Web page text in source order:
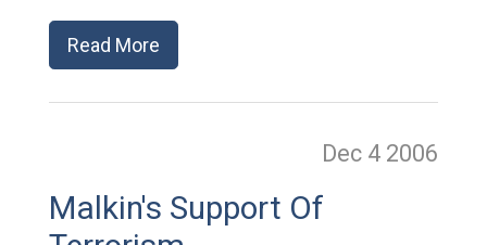
Read More
Dec 4 2006
Malkin's Support Of